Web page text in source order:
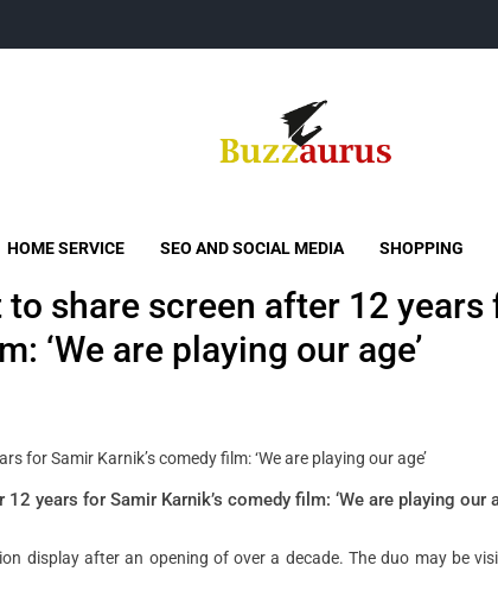
HOME SERVICE SEO AND SOCIAL MEDIA SHOPPING
share screen after 12 years
‘We are playing our age’
years for Samir Karnik’s comedy film: ‘We are playing our
display after an opening of over a decade. The duo may be